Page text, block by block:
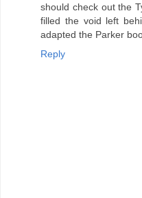
should check out the
filled the void left
adapted the Parker
Reply